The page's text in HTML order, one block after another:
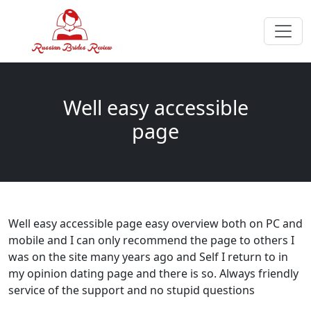
Well easy accessible
page
Well easy accessible page easy overview both on PC and
mobile and I can only recommend the page to others I
was on the site many years ago and Self I return to in
my opinion dating page and there is so. Always friendly
service of the support and no stupid questions